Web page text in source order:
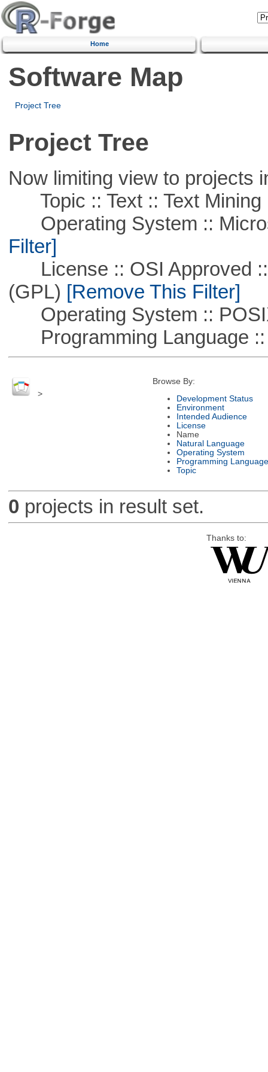
Home
Software Map
Project Tree
Project Tree
Now limiting view to projects
Topic :: Text :: Text Mining
Operating System ::
Filter]
License :: OSI Approved ::
(GPL) [Remove This Filter]
Operating System ::
Programming Language ::
>
Browse By:
Development Status
Environment
Intended Audience
License
Name
Natural Language
Operating System
Programming Language
Topic
0 projects in result set.
Thanks to: